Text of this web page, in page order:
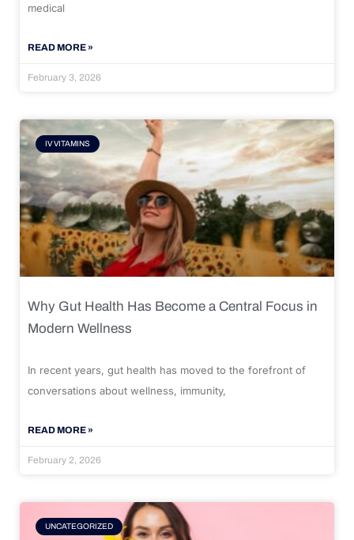
medical
READ MORE »
February 3, 2026
IV VITAMINS
Why Gut Health Has Become a Central Focus in
Modern Wellness
In recent years, gut health has moved to the forefront of
conversations about wellness, immunity,
READ MORE »
February 2, 2026
UNCATEGORIZED